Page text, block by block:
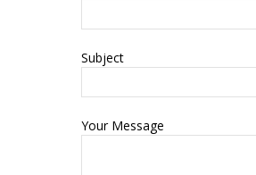
Subject
Your Message